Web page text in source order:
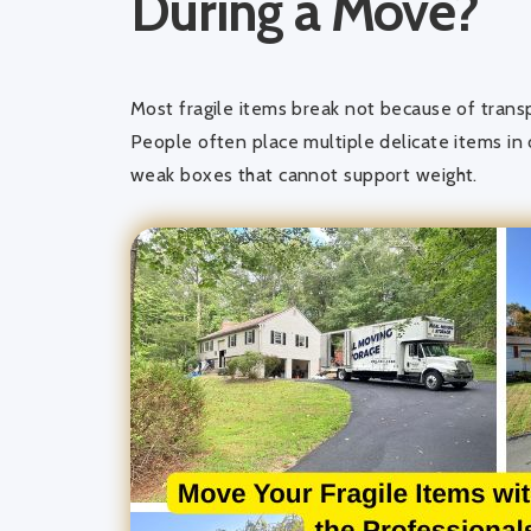
Most fragile items break not because of
People often place multiple delicate items
weak boxes that cannot support weight.